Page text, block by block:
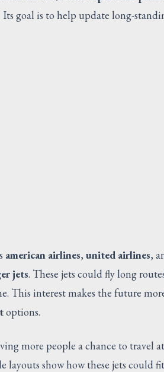
Its goal is to help update long-
american airlines, united airlines,
jets. These jets could fly long
This interest makes the future
options.
more people a chance to travel
layouts show how these jets could